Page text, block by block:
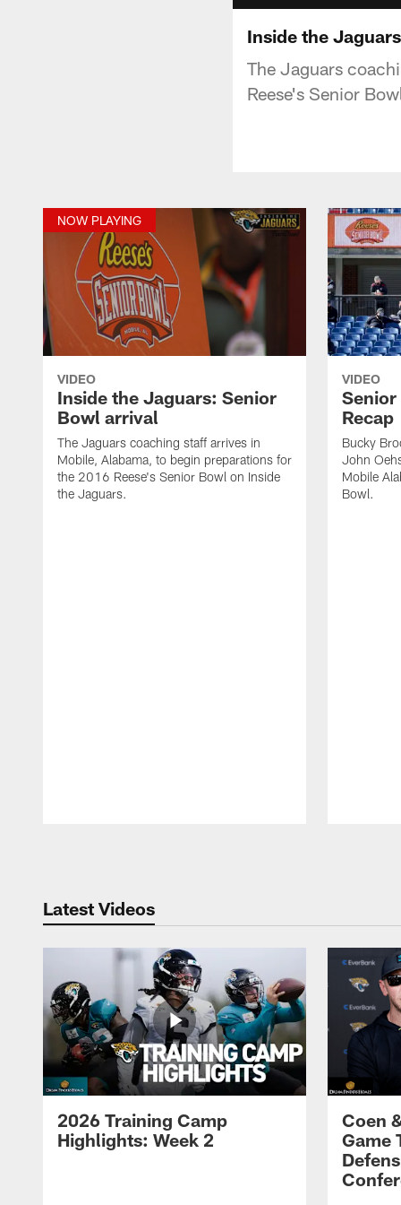
Inside the
The Jaguars
Reese's Senior
NOW PLAYING
VIDEO
Inside the Jaguars: Senior
Bowl arrival
The Jaguars coaching staff arrives in
Mobile, Alabama, to begin preparations for
the 2016 Reese's Senior Bowl on Inside
the Jaguars.
VIDEO
Senior
Recap
Bucky
John
Mobile
Bowl.
Latest Videos
2026 Training Camp
Highlights: Week 2
Coen
Game